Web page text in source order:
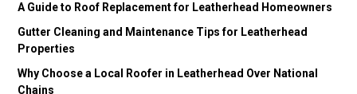
A Guide to Roof Replacement for Leatherhead Homeowners
Gutter Cleaning and Maintenance Tips for Leatherhead
Properties
Why Choose a Local Roofer in Leatherhead Over National
Chains